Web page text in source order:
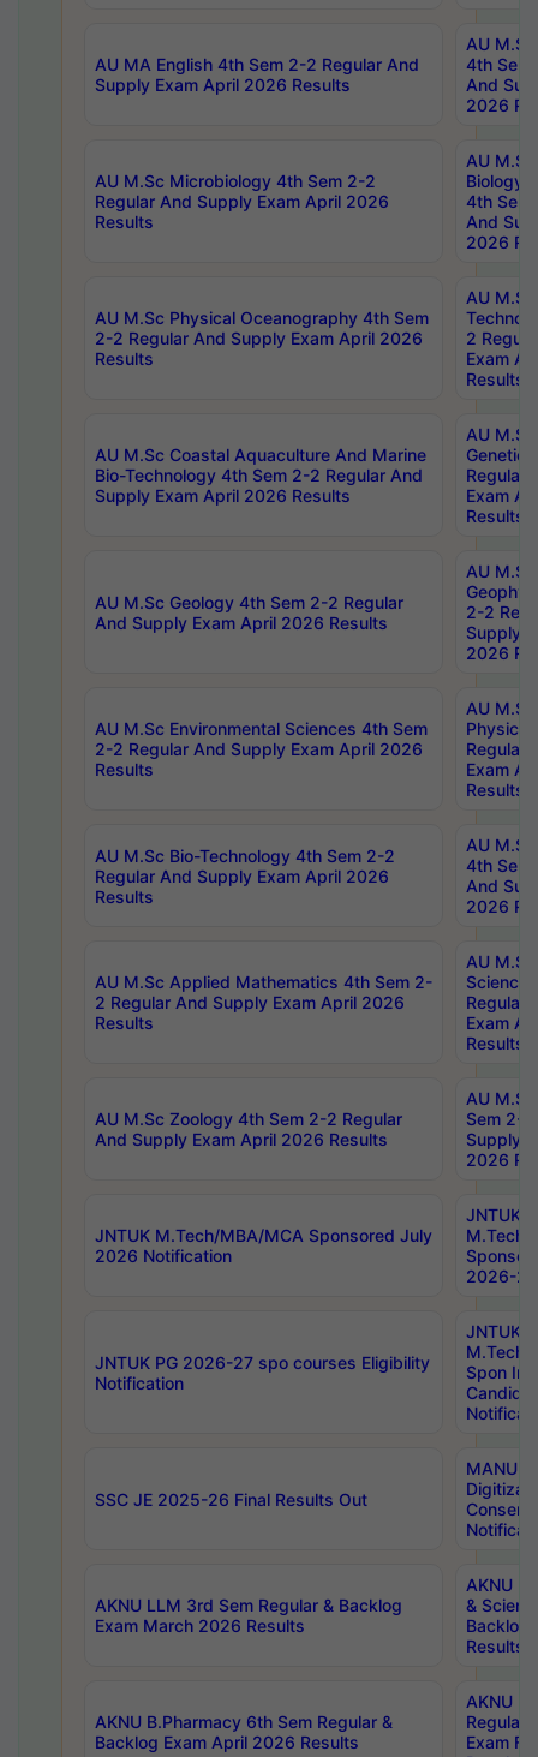
AU MA English 4th Sem 2-2 Regular And
Supply Exam April 2026 Results
AU
4th Sem
And
2026
AU M.Sc Microbiology 4th Sem 2-2
Regular And Supply Exam April 2026
Results
AU
Biology
4th Sem
And
2026
AU M.Sc Physical Oceanography 4th Sem
2-2 Regular And Supply Exam April 2026
Results
AU
2
Exam
Results
AU M.Sc Coastal Aquaculture And Marine
Bio-Technology 4th Sem 2-2 Regular And
Supply Exam April 2026 Results
AU
Regular
Exam
Results
AU M.Sc Geology 4th Sem 2-2 Regular
And Supply Exam April 2026 Results
AU
2-2
Supply
2026
AU M.Sc Environmental Sciences 4th Sem
2-2 Regular And Supply Exam April 2026
Results
AU
Physics
Regular
Exam
Results
AU M.Sc Bio-Technology 4th Sem 2-2
Regular And Supply Exam April 2026
Results
AU
4th Sem
And
2026
AU M.Sc Applied Mathematics 4th Sem 2-
2 Regular And Supply Exam April 2026
Results
AU
Science
Regular
Exam
Results
AU M.Sc Zoology 4th Sem 2-2 Regular
And Supply Exam April 2026 Results
AU
Sem 2-
Supply
2026
JNTUK M.Tech/MBA/MCA Sponsored July
2026 Notification
JNTUK
M.Tech/
2026-
JNTUK PG 2026-27 spo courses Eligibility
Notification
JNTUK
M.Tech/
Spon
SSC JE 2025-26 Final Results Out
MANUU
AKNU LLM 3rd Sem Regular & Backlog
Exam March 2026 Results
AKNU
&
Backlog
Results
AKNU B.Pharmacy 6th Sem Regular &
Backlog Exam April 2026 Results
AKNU
Regular
Exam